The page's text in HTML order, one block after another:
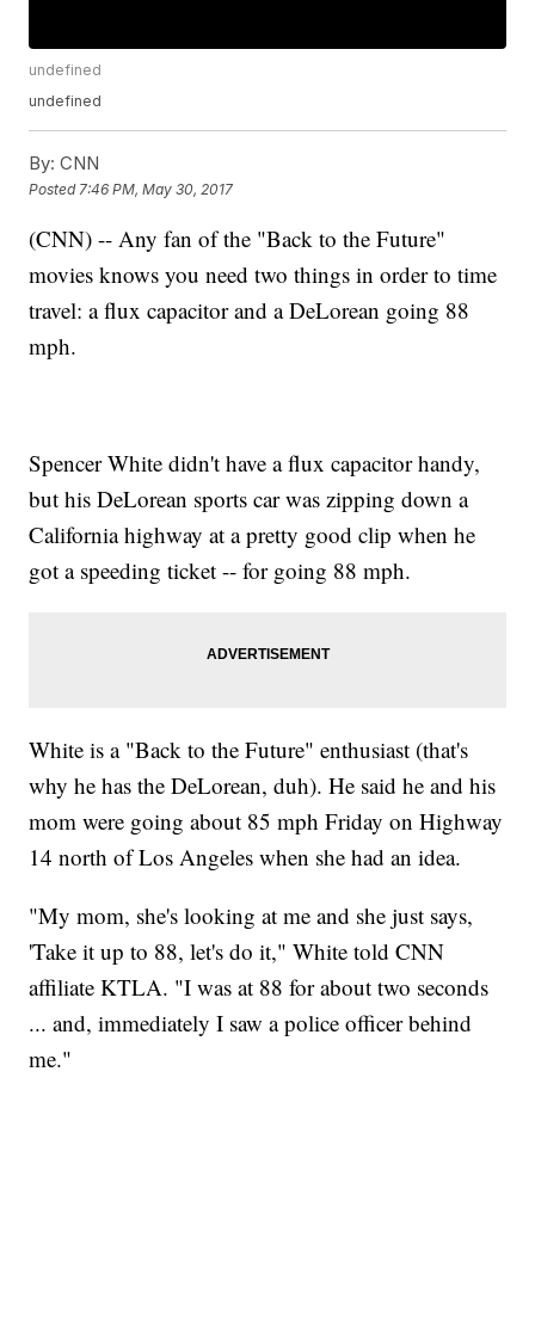
undefined
undefined
By: CNN
Posted 7:46 PM, May 30, 2017
(CNN) -- Any fan of the "Back to the Future"
movies knows you need two things in order to time
travel: a flux capacitor and a DeLorean going 88
mph.
Spencer White didn't have a flux capacitor handy,
but his DeLorean sports car was zipping down a
California highway at a pretty good clip when he
got a speeding ticket -- for going 88 mph.
White is a "Back to the Future" enthusiast (that's
why he has the DeLorean, duh). He said he and his
mom were going about 85 mph Friday on Highway
14 north of Los Angeles when she had an idea.
"My mom, she's looking at me and she just says,
'Take it up to 88, let's do it," White told CNN
affiliate KTLA. "I was at 88 for about two seconds
... and, immediately I saw a police officer behind
me."